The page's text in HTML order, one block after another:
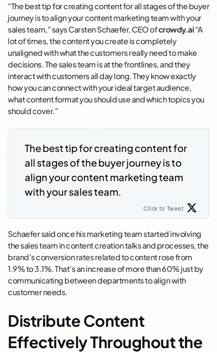
“The best tip for creating content for all stages of the buyer
journey is to align your content marketing team with your
sales team,” says Carsten Schaefer, CEO ofcrowdy.ai“A
lot of times, the content you create is completely
unaligned with what the customers really need to make
decisions. The sales team is at the frontlines, and they
interact with customers all day long. They know exactly
how you can connect with your ideal target audience,
what content format you should use and which topics you
should cover.”
The best tip for creating content for
all stages of the buyer journey is to
align your content marketing team
with your sales team.
Click to Tweet
Schaefer said once his marketing team started involving
the sales team in content creation talks and processes, the
brand’s conversion rates related to content rose from
1.9% to 3.1%. That’s an increase of more than 60% just by
communicating between departments to align with
customer needs.
Distribute Content
Effectively Throughout the